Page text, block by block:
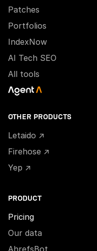
Patches
Portfolios
IndexNow
AI Tech SEO
All tools
OTHER PRODUCTS
Letaido ↗
Firehose ↗
Yep ↗
PRODUCT
Pricing
Our data
AhrefsBot